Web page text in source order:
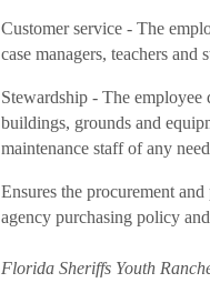
Customer service - The
case managers, teachers and
Stewardship - The employee
buildings, grounds and
maintenance staff of any
Ensures the procurement
agency purchasing policy
Florida Sheriffs Youth